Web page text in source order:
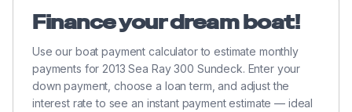
Finance your dream boat!
Use our boat payment calculator to estimate monthly
payments for 2013 Sea Ray 300 Sundeck. Enter your
down payment, choose a loan term, and adjust the
interest rate to see an instant payment estimate — ideal